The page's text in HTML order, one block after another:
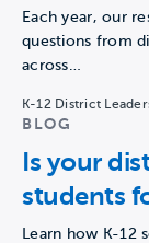
Each year, our
questions from
across…
K-12 District
BLOG
Is your
students
Learn how K-12